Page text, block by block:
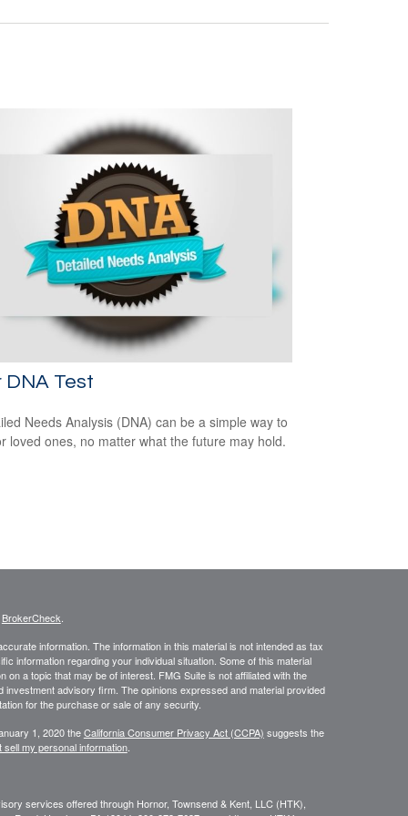
DNA Test
Needs Analysis (DNA) can be a simple way to
loved ones, no matter what the future may hold.
BrokerCheck.
information. The information in this material is not intended as tax
information regarding your individual situation. Some of this material
a topic that may be of interest. FMG Suite is not affiliated with the
advisory firm. The opinions expressed and material provided
for the purchase or sale of any security.
1, 2020 theCalifornia Consumer Privacy Act (CCPA) suggests the
sell my personal information.
services offered through Hornor, Townsend & Kent, LLC (HTK),